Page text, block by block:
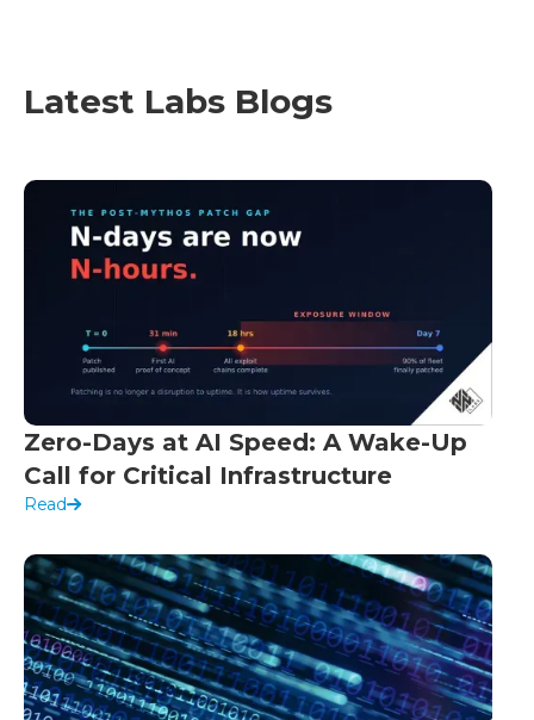
Latest Labs Blogs
Zero-Days at AI Speed: A Wake-Up
Call for Critical Infrastructure
Read